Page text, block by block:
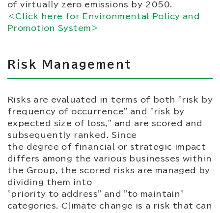
of virtually zero emissions by 2050.
＜Click here for Environmental Policy and
Promotion System＞
Risk Management
Risks are evaluated in terms of both "risk by
frequency of occurrence" and "risk by
expected size of loss," and are scored and
subsequently ranked. Since
the degree of financial or strategic impact
differs among the various businesses within
the Group, the scored risks are managed by
dividing them into
"priority to address" and "to maintain"
categories. Climate change is a risk that can